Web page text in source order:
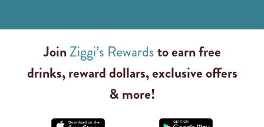
JoinZiggi’s Rewardsto earn free
drinks, reward dollars, exclusive offers
& more!